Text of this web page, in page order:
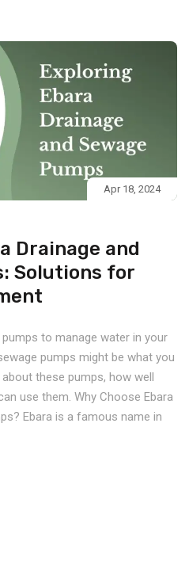
Apr 18, 2024
Drainage and
Solutions for
to manage water in your
pumps might be what you
about these pumps, how well
use them. Why Choose Ebara
Ebara is a famous name in